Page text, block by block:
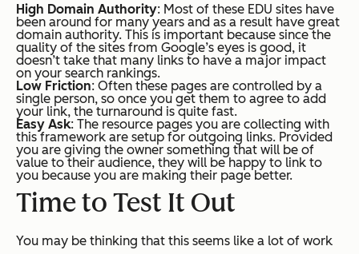
High Domain Authority: Most of these EDU sites have
been around for many years and as a result have great
domain authority. This is important because since the
quality of the sites from Google’s eyes is good, it
doesn’t take that many links to have a major impact
on your search rankings.
Low Friction: Often these pages are controlled by a
single person, so once you get them to agree to add
your link, the turnaround is quite fast.
Easy Ask: The resource pages you are collecting with
this framework are setup for outgoing links. Provided
you are giving the owner something that will be of
value to their audience, they will be happy to link to
you because you are making their page better.
Time to Test It Out
You may be thinking that this seems like a lot of work